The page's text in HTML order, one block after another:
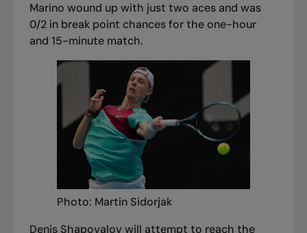
Marino wound up with just two aces and was
0/2 in break point chances for the one-hour
and 15-minute match.
Photo: Martin Sidorjak
Denis Shapovalov will attempt to reach the